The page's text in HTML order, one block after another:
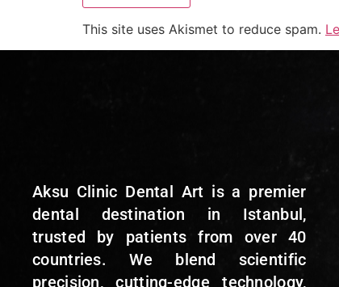
This site uses Akismet to reduce spam.
Aksu Clinic Dental Art is a premier
dental destination in Istanbul,
trusted by patients from over 40
countries. We blend scientific
precision, cutting-edge technology,